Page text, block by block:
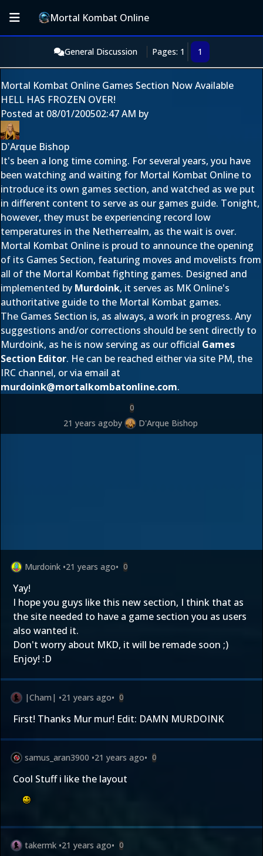
Mortal Kombat Online
General Discussion Pages: 1 1
Mortal Kombat Online Games Section Now Available
HELL HAS FROZEN OVER!
Posted at 08/01/200502:47 AM by
D'Arque Bishop
It's been a long time coming. For several years, you have
been watching and waiting for Mortal Kombat Online to
introduce its own games section, and watched as we put
in different content to serve as our games guide. Tonight,
however, they must be experiencing record low
temperatures in the Netherrealm, as the wait is over.
Mortal Kombat Online is proud to announce the opening
of its Games Section, featuring moves and movelists from
all of the Mortal Kombat fighting games. Designed and
implemented by Murdoink, it serves as MK Online's
authoritative guide to the Mortal Kombat games.
The Games Section is, as always, a work in progress. Any
suggestions and/or corrections should be sent directly to
Murdoink, as he is now serving as our official Games
Section Editor. He can be reached either via site PM, the
IRC channel, or via email at
murdoink@mortalkombatonline.com.
0
21 years agoby D'Arque Bishop
Murdoink •21 years ago• 0
Yay!
I hope you guys like this new section, I think that as
the site needed to have a game section you as users
also wanted it.
Don't worry about MKD, it will be remade soon ;)
Enjoy! :D
|Cham| •21 years ago• 0
First! Thanks Mur mur! Edit: DAMN MURDOINK
samus_aran3900 •21 years ago• 0
Cool Stuff i like the layout
takermk •21 years ago• 0